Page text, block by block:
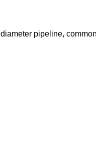
diameter pipeline,